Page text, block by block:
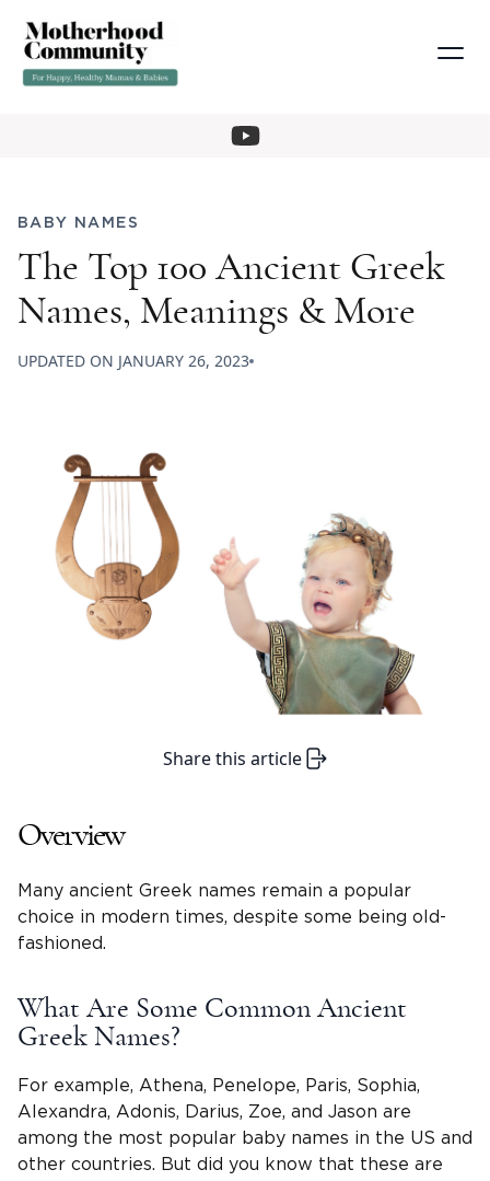
BABY NAMES
The Top 100 Ancient Greek
Names, Meanings & More
UPDATED ON JANUARY 26, 2023
Share this article
Overview
Many ancient Greek names remain a popular
choice in modern times, despite some being old-
fashioned.
What Are Some Common Ancient
Greek Names?
For example, Athena, Penelope, Paris, Sophia,
Alexandra, Adonis, Darius, Zoe, and Jason are
among the most popular baby names in the US and
other countries. But did you know that these are